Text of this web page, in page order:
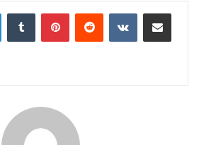
LinkedInTumblr PinterestReddit VKontakteShare via Email